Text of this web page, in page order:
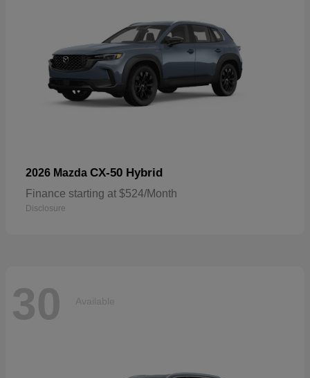
2026 Mazda CX-50 Hybrid
Finance starting at $524/Month
Disclosure
30 Available